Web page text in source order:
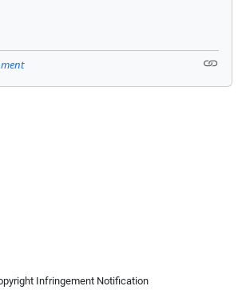
Infringement Notification